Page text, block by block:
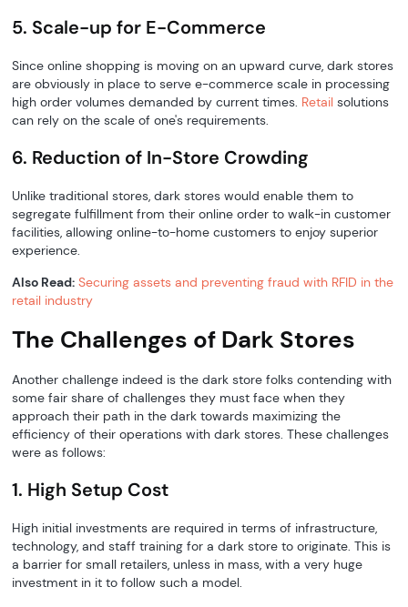
5. Scale-up for E-Commerce
Since online shopping is moving on an upward curve, dark stores
are obviously in place to serve e-commerce scale in processing
high order volumes demanded by current times. Retail solutions
can rely on the scale of one's requirements.
6. Reduction of In-Store Crowding
Unlike traditional stores, dark stores would enable them to
segregate fulfillment from their online order to walk-in customer
facilities, allowing online-to-home customers to enjoy superior
experience.
Also Read: Securing assets and preventing fraud with RFID in the
retail industry
The Challenges of Dark Stores
Another challenge indeed is the dark store folks contending with
some fair share of challenges they must face when they
approach their path in the dark towards maximizing the
efficiency of their operations with dark stores. These challenges
were as follows:
1. High Setup Cost
High initial investments are required in terms of infrastructure,
technology, and staff training for a dark store to originate. This is
a barrier for small retailers, unless in mass, with a very huge
investment in it to follow such a model.